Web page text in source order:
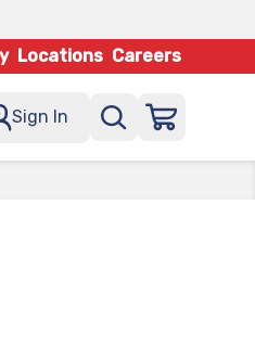
Locations Careers
Sign In